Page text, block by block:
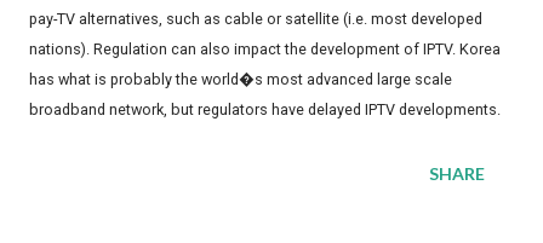
pay-TV alternatives, such as cable or satellite (i.e. most developed
nations). Regulation can also impact the development of IPTV. Korea
has what is probably the world�s most advanced large scale
broadband network, but regulators have delayed IPTV developments.
SHARE